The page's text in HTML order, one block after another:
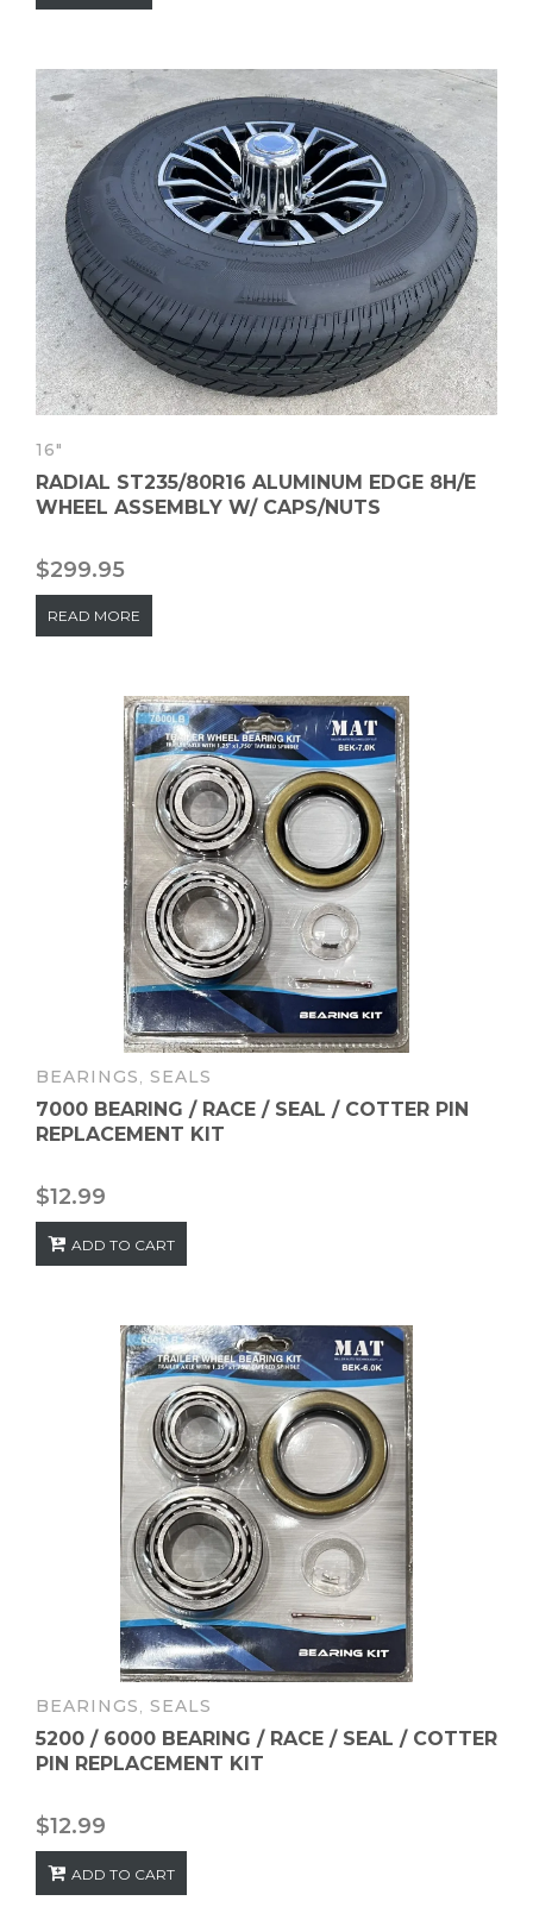
16"
RADIAL ST235/80R16 ALUMINUM EDGE 8H/E
WHEEL ASSEMBLY W/ CAPS/NUTS
$299.95
READ MORE
BEARINGS, SEALS
7000 BEARING / RACE / SEAL / COTTER PIN
REPLACEMENT KIT
$12.99
ADD TO CART
BEARINGS, SEALS
5200 / 6000 BEARING / RACE / SEAL / COTTER
PIN REPLACEMENT KIT
$12.99
ADD TO CART